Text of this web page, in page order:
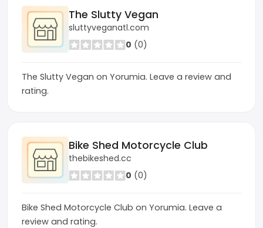
The Slutty Vegan
sluttyveganatl.com
0 (0)
The Slutty Vegan on Yorumia. Leave a review and
rating.
Bike Shed Motorcycle Club
thebikeshed.cc
0 (0)
Bike Shed Motorcycle Club on Yorumia. Leave a
review and rating.